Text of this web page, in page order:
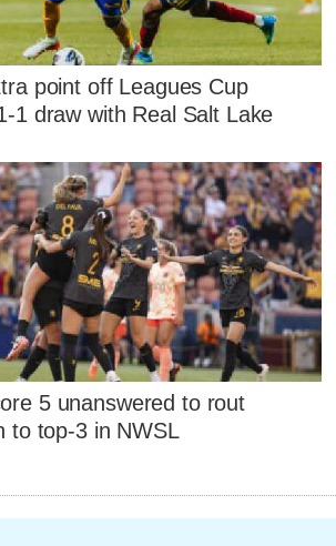
point off Leagues Cup
1 draw with Real Salt Lake
5 unanswered to rout
to top-3 in NWSL